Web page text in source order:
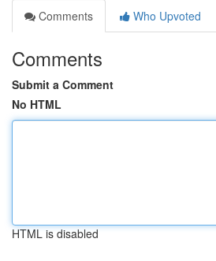
Comments
Who Upvoted
Comments
Submit a Comment
No HTML
HTML is disabled